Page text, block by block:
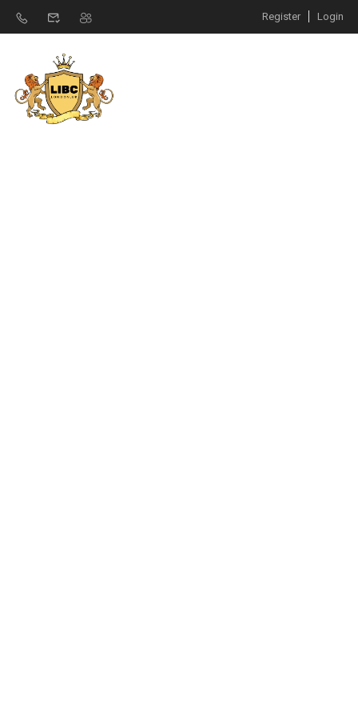
Register Login